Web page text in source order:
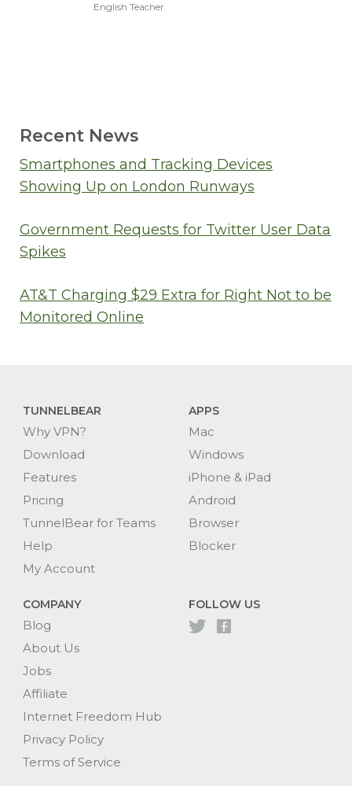
English Teacher
Recent News
Smartphones and Tracking Devices
Showing Up on London Runways
Government Requests for Twitter User Data
Spikes
AT&T Charging $29 Extra for Right Not to be
Monitored Online
TUNNELBEAR
Why VPN?
Download
Features
Pricing
TunnelBear for Teams
Help
My Account
APPS
Mac
Windows
iPhone & iPad
Android
Browser
Blocker
COMPANY
Blog
About Us
Jobs
Affiliate
Internet Freedom Hub
Privacy Policy
Terms of Service
FOLLOW US